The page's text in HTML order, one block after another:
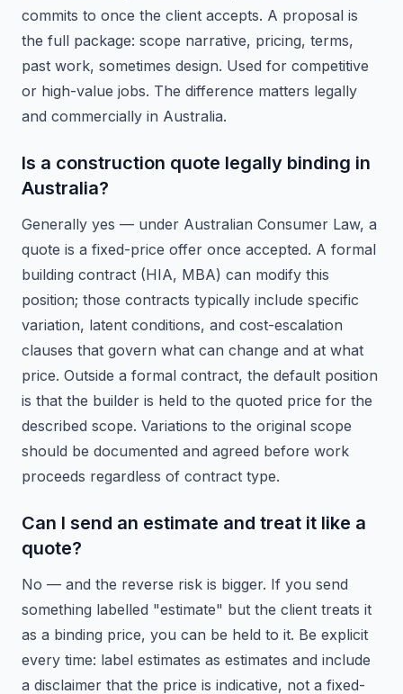
commits to once the client accepts. A proposal is
the full package: scope narrative, pricing, terms,
past work, sometimes design. Used for competitive
or high-value jobs. The difference matters legally
and commercially in Australia.
Is a construction quote legally binding in
Australia?
Generally yes — under Australian Consumer Law, a
quote is a fixed-price offer once accepted. A formal
building contract (HIA, MBA) can modify this
position; those contracts typically include specific
variation, latent conditions, and cost-escalation
clauses that govern what can change and at what
price. Outside a formal contract, the default position
is that the builder is held to the quoted price for the
described scope. Variations to the original scope
should be documented and agreed before work
proceeds regardless of contract type.
Can I send an estimate and treat it like a
quote?
No — and the reverse risk is bigger. If you send
something labelled "estimate" but the client treats it
as a binding price, you can be held to it. Be explicit
every time: label estimates as estimates and include
a disclaimer that the price is indicative, not a fixed-